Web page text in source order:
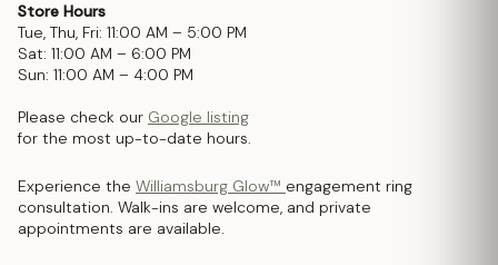
Store Hours
Tue, Thu, Fri: 11:00 AM – 5:00 PM
Sat: 11:00 AM – 6:00 PM
Sun: 11:00 AM – 4:00 PM
Please check our Google listing
for the most up-to-date hours.
Experience the Williamsburg Glow™ engagement ring
consultation. Walk-ins are welcome, and private
appointments are available.